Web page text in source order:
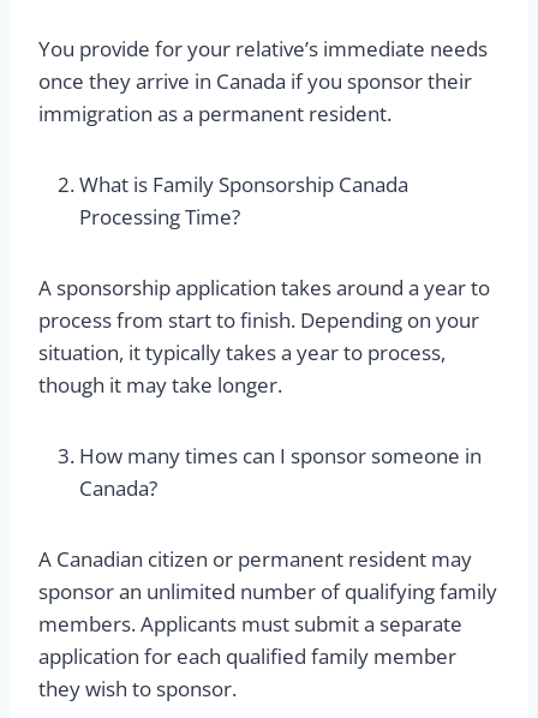
You provide for your relative’s immediate needs
once they arrive in Canada if you sponsor their
immigration as a permanent resident.
What is Family Sponsorship Canada
Processing Time?
A sponsorship application takes around a year to
process from start to finish. Depending on your
situation, it typically takes a year to process,
though it may take longer.
How many times can I sponsor someone in
Canada?
A Canadian citizen or permanent resident may
sponsor an unlimited number of qualifying family
members. Applicants must submit a separate
application for each qualified family member
they wish to sponsor.